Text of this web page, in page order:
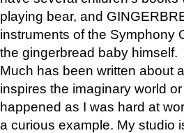
playing bear, and
instruments of the Symphony
the gingerbread baby himself.
Much has been written about
inspires the imaginary world
happened as I was hard at
a curious example. My studio